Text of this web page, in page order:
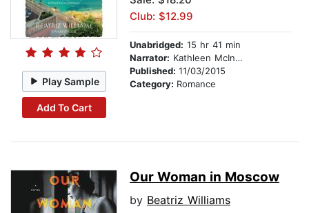
Play Sample
Add To Cart
Club: $12.99
Unabridged: 15 hr 41 min
Narrator: Kathleen McInerney
Published: 11/03/2015
Category: Romance
Our Woman in Moscow
by Beatriz Williams